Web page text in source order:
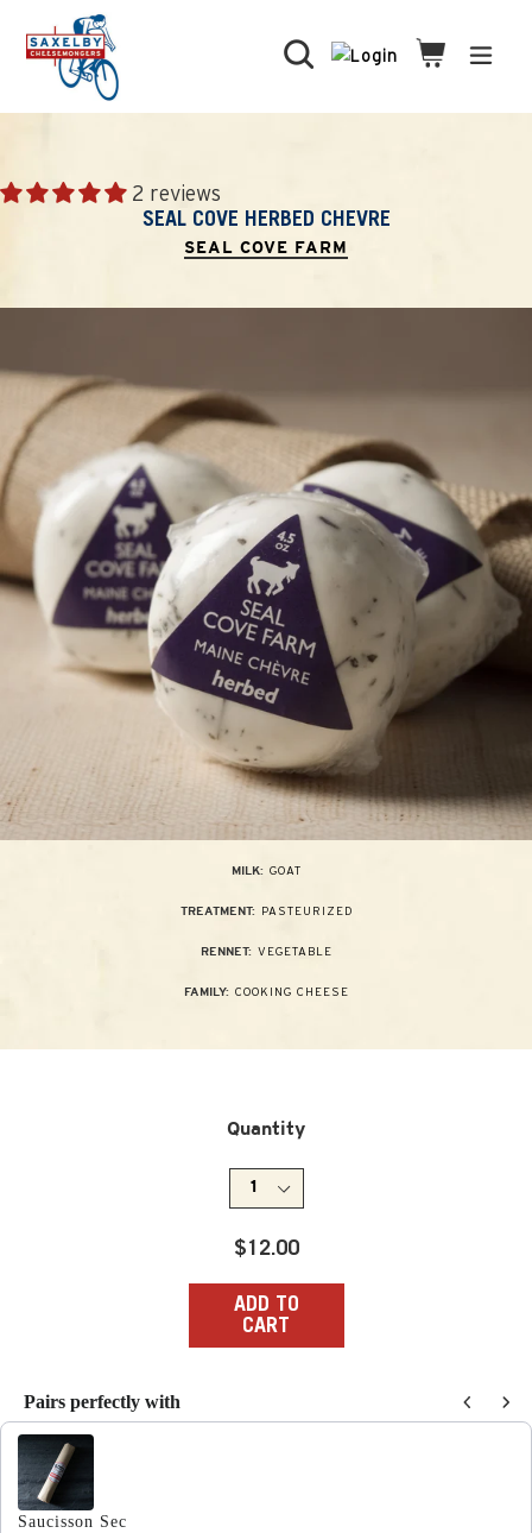
content
Search Cart
Cart
2 reviews
SEAL COVE HERBED CHEVRE
SEAL COVE FARM
MILK: GOAT
TREATMENT: PASTEURIZED
RENNET: VEGETABLE
FAMILY: COOKING CHEESE
Quantity
Regular
$12.00
ADD TO
CART
Pairs perfectly with
Use the Previous and Next buttons to navigate through
Saucisson Sec